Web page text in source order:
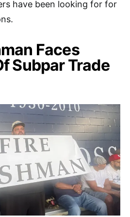
have been looking for for
Faces
Subpar Trade